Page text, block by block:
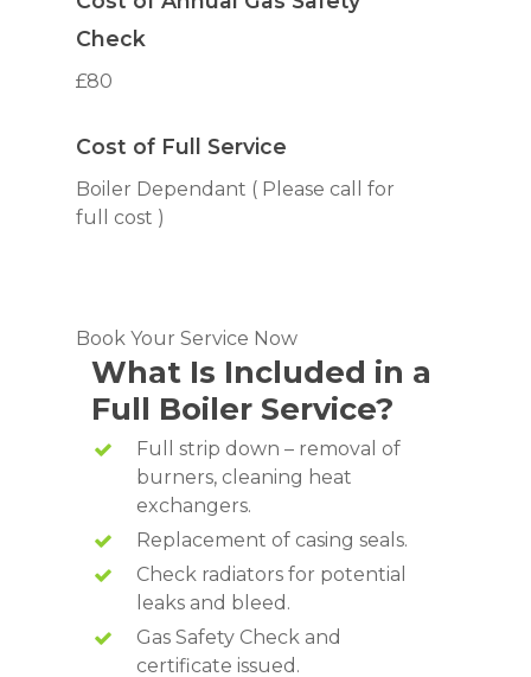
Check
£80
Cost of Full Service
Boiler Dependant ( Please call for
full cost )
Book Your Service Now
What Is Included in a
Full Boiler Service?
Full strip down – removal of
burners, cleaning heat
exchangers.
Replacement of casing seals.
Check radiators for potential
leaks and bleed.
Gas Safety Check and
certificate issued.